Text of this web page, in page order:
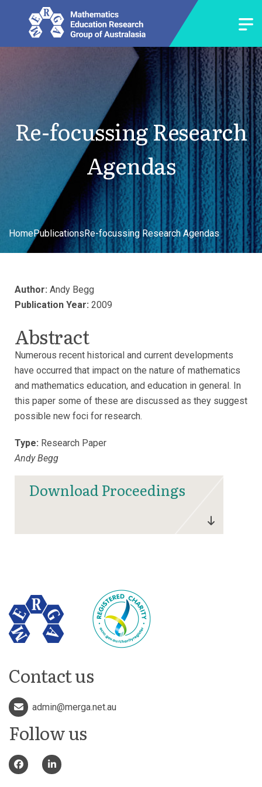
Re-focussing Research
Agendas
HomePublicationsRe-focussing Research Agendas
Author: Andy Begg
Publication Year: 2009
Abstract
Numerous recent historical and current developments
have occurred that impact on the nature of mathematics
and mathematics education, and education in general. In
this paper some of these are discussed as they suggest
possible new foci for research.
Type: Research Paper
Andy Begg
Download Proceedings
Contact us
admin@merga.net.au
Follow us